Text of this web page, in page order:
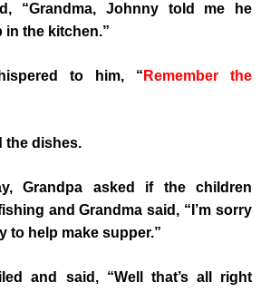
“Grandma, Johnny told me he
in the kitchen.”
to him, “ Remember the
the dishes.
Grandpa asked if the children
and Grandma said, “I’m sorry
to help make supper.”
and said, “Well that’s all right